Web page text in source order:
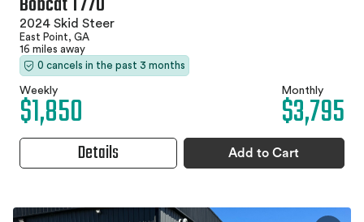
2024 Skid Steer
East Point, GA
16 miles away
0 cancels in the past 3 months
Weekly
$1,850 Monthly
$3,795
Details Add to Cart